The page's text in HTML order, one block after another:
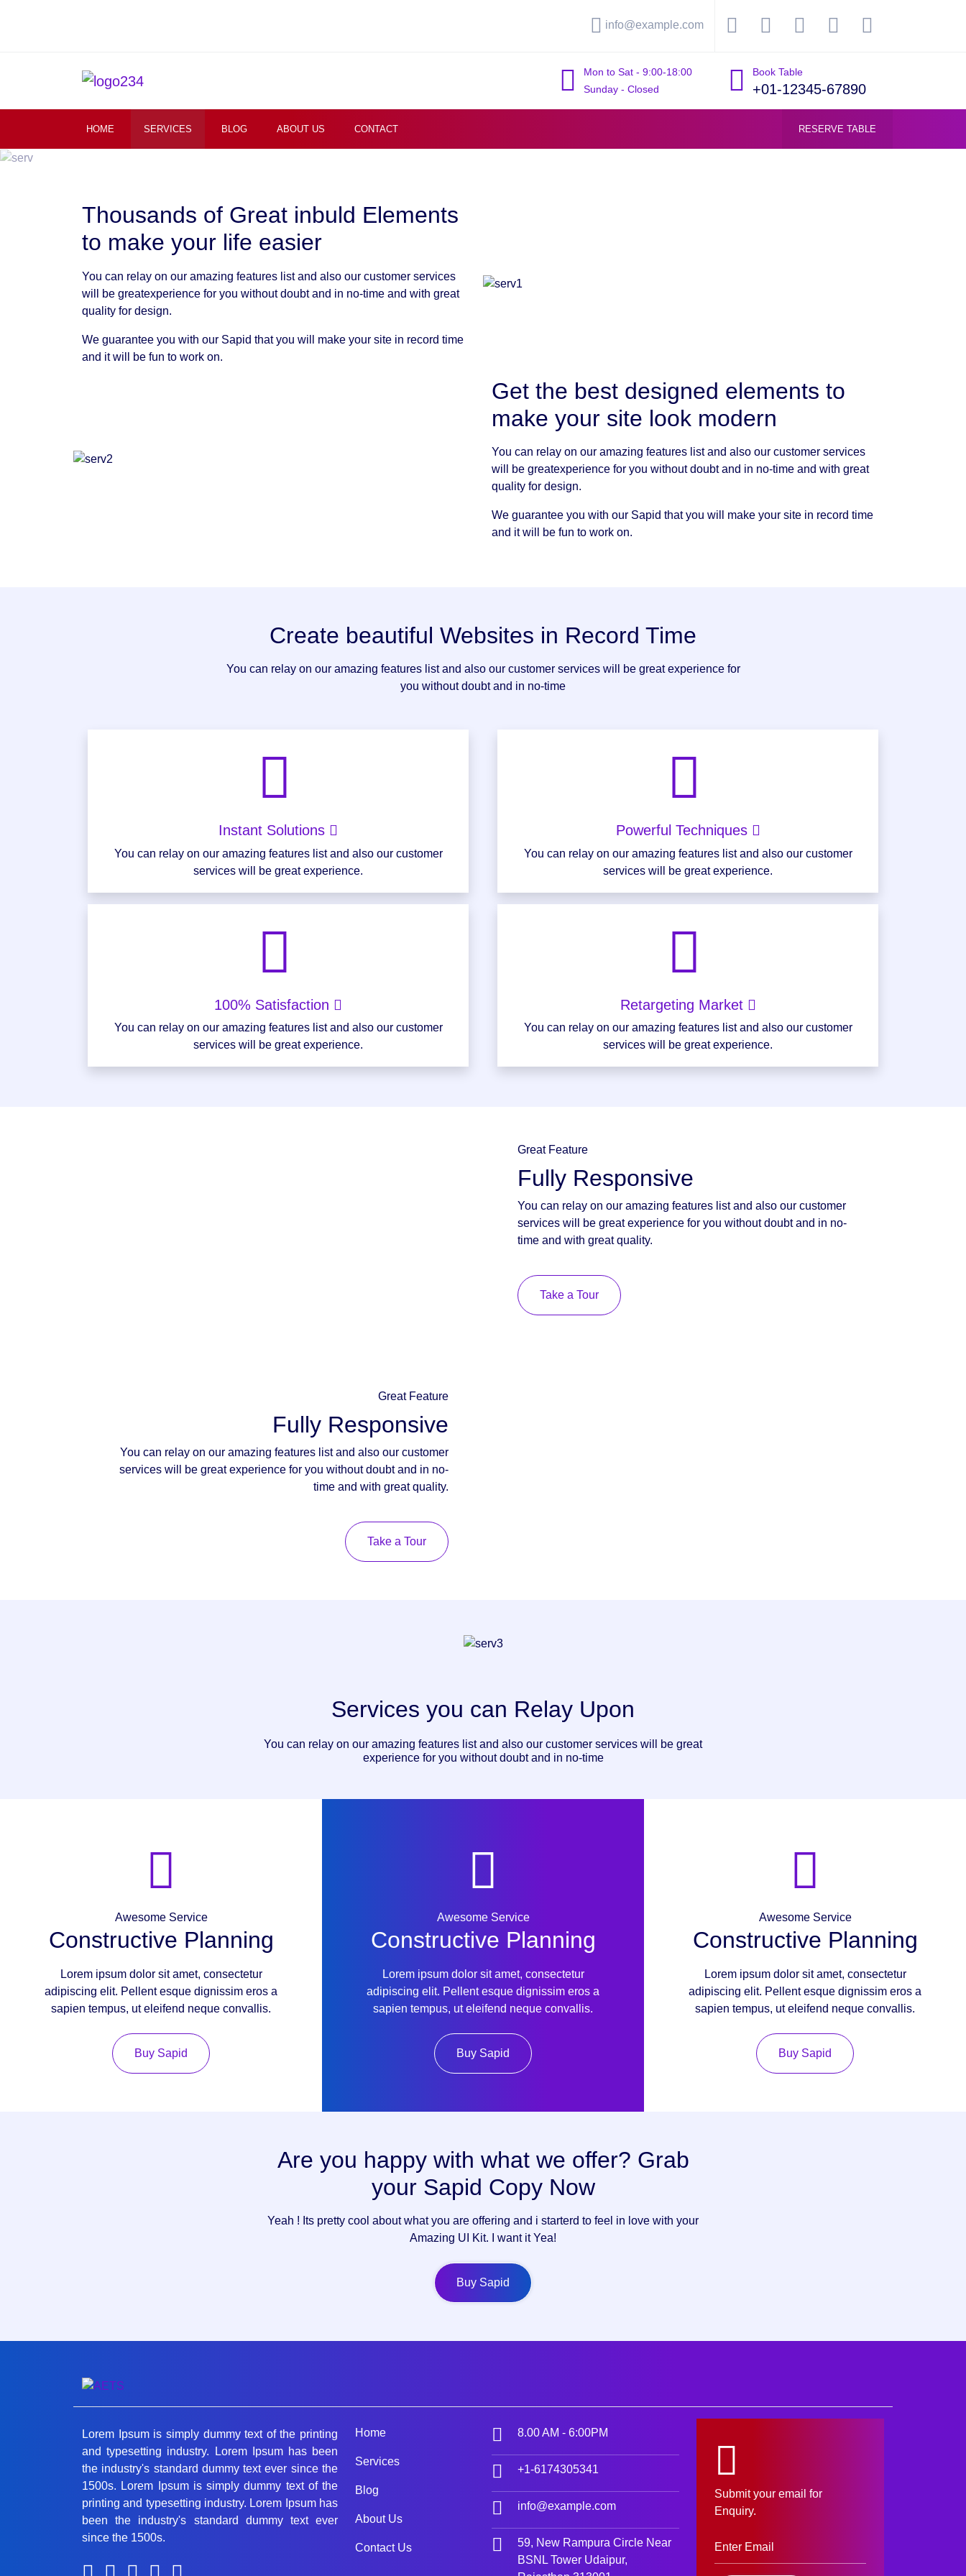
info@example.com
Mon to Sat - 9:00-18:00
Sunday - Closed
Book Table
+01-12345-67890
HOME SERVICES BLOG ABOUT US CONTACT RESERVE TABLE
Thousands of Great inbuld Elements
to make your life easier
You can relay on our amazing features list and also our customer services
will be greatexperience for you without doubt and in no-time and with great
quality for design.
We guarantee you with our Sapid that you will make your site in record time
and it will be fun to work on.
Get the best designed elements to
make your site look modern
You can relay on our amazing features list and also our customer services
will be greatexperience for you without doubt and in no-time and with great
quality for design.
We guarantee you with our Sapid that you will make your site in record time
and it will be fun to work on.
Create beautiful Websites in Record Time
You can relay on our amazing features list and also our customer services will be great experience for
you without doubt and in no-time
Instant Solutions
You can relay on our amazing features list and also our customer
services will be great experience.
Powerful Techniques
You can relay on our amazing features list and also our customer
services will be great experience.
100% Satisfaction
You can relay on our amazing features list and also our customer
services will be great experience.
Retargeting Market
You can relay on our amazing features list and also our customer
services will be great experience.
Great Feature
Fully Responsive
You can relay on our amazing features list and also our customer
services will be great experience for you without doubt and in no-
time and with great quality.
Take a Tour
Great Feature
Fully Responsive
You can relay on our amazing features list and also our customer
services will be great experience for you without doubt and in no-
time and with great quality.
Take a Tour
Services you can Relay Upon
You can relay on our amazing features list and also our customer services will be great
experience for you without doubt and in no-time
Awesome Service
Constructive Planning
Lorem ipsum dolor sit amet, consectetur
adipiscing elit. Pellent esque dignissim eros a
sapien tempus, ut eleifend neque convallis.
Buy Sapid
Awesome Service
Constructive Planning
Lorem ipsum dolor sit amet, consectetur
adipiscing elit. Pellent esque dignissim eros a
sapien tempus, ut eleifend neque convallis.
Buy Sapid
Awesome Service
Constructive Planning
Lorem ipsum dolor sit amet, consectetur
adipiscing elit. Pellent esque dignissim eros a
sapien tempus, ut eleifend neque convallis.
Buy Sapid
Are you happy with what we offer? Grab
your Sapid Copy Now
Yeah ! Its pretty cool about what you are offering and i starterd to feel in love with your
Amazing UI Kit. I want it Yea!
Buy Sapid
Lorem Ipsum is simply dummy text of the printing
and typesetting industry. Lorem Ipsum has been
the industry's standard dummy text ever since the
1500s. Lorem Ipsum is simply dummy text of the
printing and typesetting industry. Lorem Ipsum has
been the industry's standard dummy text ever
since the 1500s.
Home
Services
Blog
About Us
Contact Us
8.00 AM - 6:00PM
+1-6174305341
info@example.com
59, New Rampura Circle Near
BSNL Tower Udaipur,
Submit your email for
Enquiry.